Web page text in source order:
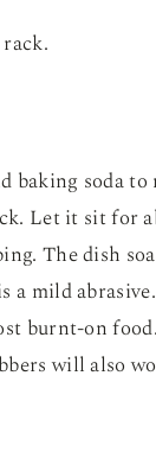
baking soda to
Let it sit for
The dish
a mild
burnt-on
will also